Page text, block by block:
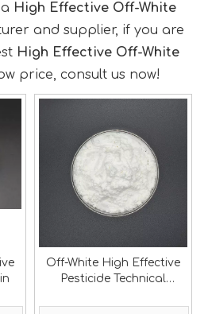
High Effective Off-White
and supplier, if you are
High Effective Off-White
price, consult us now!
Off-White High Effective
Pesticide Technical